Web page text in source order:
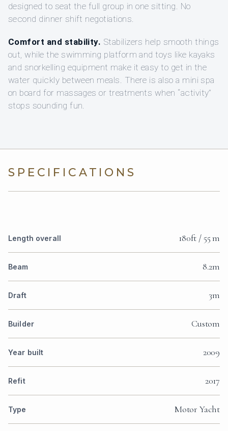
designed to seat the full group in one sitting. No
second dinner shift negotiations.
Comfort and stability. Stabilizers help smooth things
out, while the swimming platform and toys like kayaks
and snorkelling equipment make it easy to get in the
water quickly between meals. There is also a mini spa
on board for massages or treatments when “activity”
stops sounding fun.
SPECIFICATIONS
Length overall 180ft / 55 m
Beam 8.2m
Draft 3m
Builder Custom
Year built 2009
Refit 2017
Type Motor Yacht